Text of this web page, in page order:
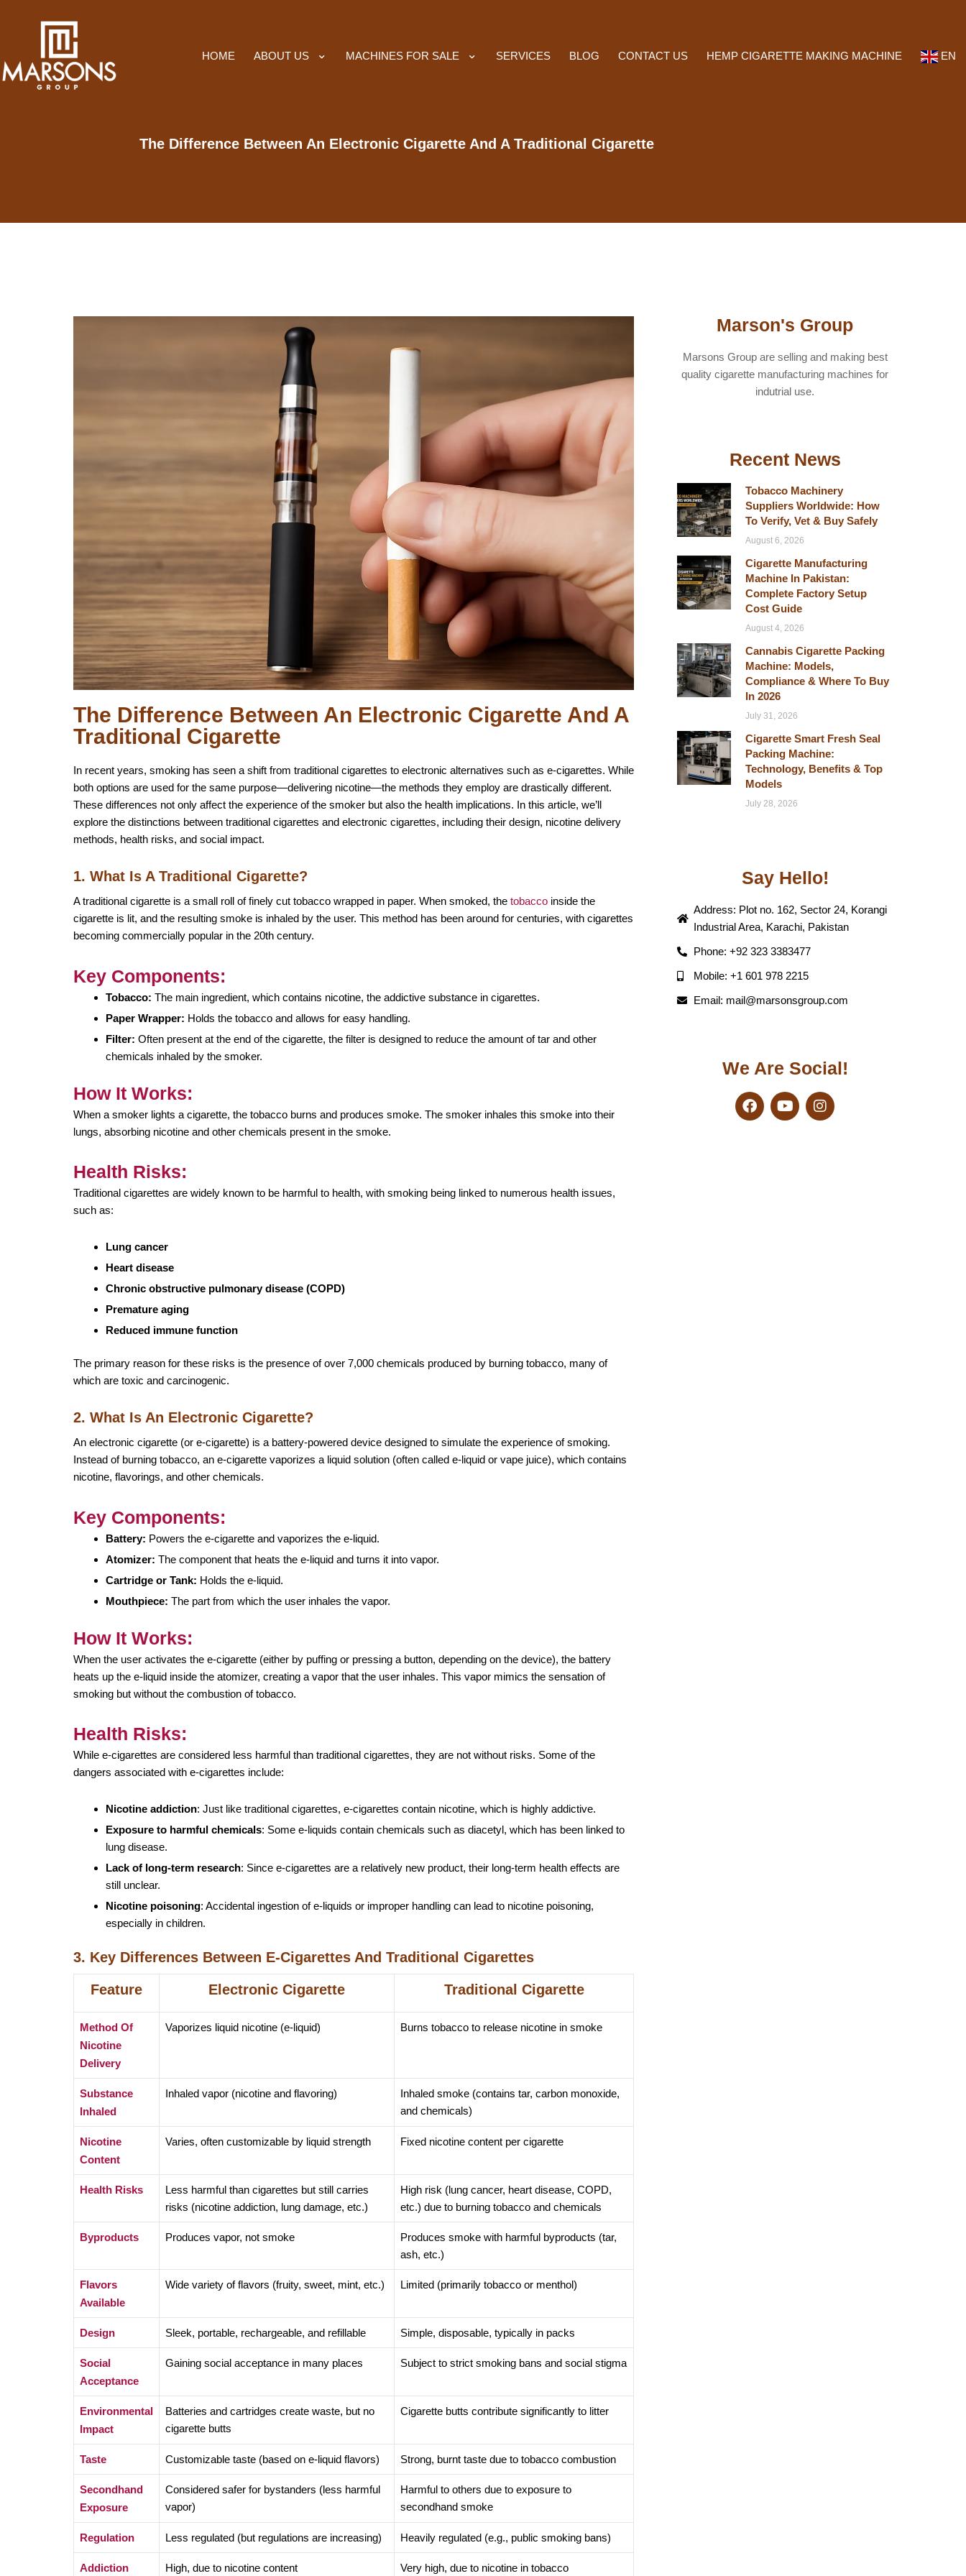
HOME ABOUT US MACHINES FOR SALE SERVICES BLOG CONTACT US HEMP CIGARETTE MAKING MACHINE EN
The Difference Between An Electronic Cigarette And A Traditional Cigarette
The Difference Between An Electronic Cigarette And A
Traditional Cigarette
In recent years, smoking has seen a shift from traditional cigarettes to electronic alternatives such as e-cigarettes. While
both options are used for the same purpose—delivering nicotine—the methods they employ are drastically different.
These differences not only affect the experience of the smoker but also the health implications. In this article, we’ll
explore the distinctions between traditional cigarettes and electronic cigarettes, including their design, nicotine delivery
methods, health risks, and social impact.
1. What Is A Traditional Cigarette?
A traditional cigarette is a small roll of finely cut tobacco wrapped in paper. When smoked, the tobacco inside the
cigarette is lit, and the resulting smoke is inhaled by the user. This method has been around for centuries, with cigarettes
becoming commercially popular in the 20th century.
Key Components:
Tobacco: The main ingredient, which contains nicotine, the addictive substance in cigarettes.
Paper Wrapper: Holds the tobacco and allows for easy handling.
Filter: Often present at the end of the cigarette, the filter is designed to reduce the amount of tar and other
chemicals inhaled by the smoker.
How It Works:
When a smoker lights a cigarette, the tobacco burns and produces smoke. The smoker inhales this smoke into their
lungs, absorbing nicotine and other chemicals present in the smoke.
Health Risks:
Traditional cigarettes are widely known to be harmful to health, with smoking being linked to numerous health issues,
such as:
Lung cancer
Heart disease
Chronic obstructive pulmonary disease (COPD)
Premature aging
Reduced immune function
The primary reason for these risks is the presence of over 7,000 chemicals produced by burning tobacco, many of
which are toxic and carcinogenic.
2. What Is An Electronic Cigarette?
An electronic cigarette (or e-cigarette) is a battery-powered device designed to simulate the experience of smoking.
Instead of burning tobacco, an e-cigarette vaporizes a liquid solution (often called e-liquid or vape juice), which contains
nicotine, flavorings, and other chemicals.
Key Components:
Battery: Powers the e-cigarette and vaporizes the e-liquid.
Atomizer: The component that heats the e-liquid and turns it into vapor.
Cartridge or Tank: Holds the e-liquid.
Mouthpiece: The part from which the user inhales the vapor.
How It Works:
When the user activates the e-cigarette (either by puffing or pressing a button, depending on the device), the battery
heats up the e-liquid inside the atomizer, creating a vapor that the user inhales. This vapor mimics the sensation of
smoking but without the combustion of tobacco.
Health Risks:
While e-cigarettes are considered less harmful than traditional cigarettes, they are not without risks. Some of the
dangers associated with e-cigarettes include:
Nicotine addiction: Just like traditional cigarettes, e-cigarettes contain nicotine, which is highly addictive.
Exposure to harmful chemicals: Some e-liquids contain chemicals such as diacetyl, which has been linked to
lung disease.
Lack of long-term research: Since e-cigarettes are a relatively new product, their long-term health effects are
still unclear.
Nicotine poisoning: Accidental ingestion of e-liquids or improper handling can lead to nicotine poisoning,
especially in children.
3. Key Differences Between E-Cigarettes And Traditional Cigarettes
Feature Electronic Cigarette Traditional Cigarette
Method Of
Nicotine
Delivery
Vaporizes liquid nicotine (e-liquid) Burns tobacco to release nicotine in smoke
Substance
Inhaled
Inhaled vapor (nicotine and flavoring)
Inhaled smoke (contains tar, carbon monoxide,
and chemicals)
Nicotine
Content
Varies, often customizable by liquid strength Fixed nicotine content per cigarette
Health Risks
Less harmful than cigarettes but still carries
risks (nicotine addiction, lung damage, etc.)
High risk (lung cancer, heart disease, COPD,
etc.) due to burning tobacco and chemicals
Byproducts Produces vapor, not smoke
Produces smoke with harmful byproducts (tar,
ash, etc.)
Flavors
Available
Wide variety of flavors (fruity, sweet, mint, etc.) Limited (primarily tobacco or menthol)
Design Sleek, portable, rechargeable, and refillable Simple, disposable, typically in packs
Social
Acceptance
Gaining social acceptance in many places Subject to strict smoking bans and social stigma
Environmental
Impact
Batteries and cartridges create waste, but no
cigarette butts
Cigarette butts contribute significantly to litter
Taste Customizable taste (based on e-liquid flavors) Strong, burnt taste due to tobacco combustion
Secondhand
Exposure
Considered safer for bystanders (less harmful
vapor)
Harmful to others due to exposure to
secondhand smoke
Regulation Less regulated (but regulations are increasing) Heavily regulated (e.g., public smoking bans)
Addiction High, due to nicotine content Very high, due to nicotine in tobacco
Marson's Group
Marsons Group are selling and making best
quality cigarette manufacturing machines for
indutrial use.
Recent News
Tobacco Machinery
Suppliers Worldwide: How
To Verify, Vet & Buy Safely
August 6, 2026
Cigarette Manufacturing
Machine In Pakistan:
Complete Factory Setup
Cost Guide
August 4, 2026
Cannabis Cigarette Packing
Machine: Models,
Compliance & Where To Buy
In 2026
July 31, 2026
Cigarette Smart Fresh Seal
Packing Machine:
Technology, Benefits & Top
Models
July 28, 2026
Say Hello!
Address: Plot no. 162, Sector 24, Korangi
Industrial Area, Karachi, Pakistan
Phone: +92 323 3383477
Mobile: +1 601 978 2215
Email: mail@marsonsgroup.com
We Are Social!